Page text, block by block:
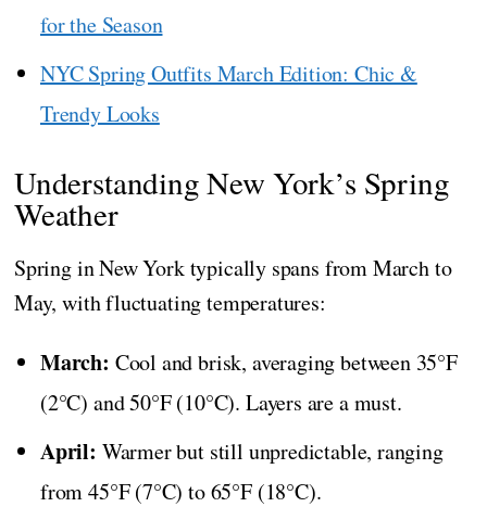
for the Season
NYC Spring Outfits March Edition: Chic &
Trendy Looks
Understanding New York’s Spring
Weather
Spring in New York typically spans from March to
May, with fluctuating temperatures:
March: Cool and brisk, averaging between 35°F
(2°C) and 50°F (10°C). Layers are a must.
April: Warmer but still unpredictable, ranging
from 45°F (7°C) to 65°F (18°C).